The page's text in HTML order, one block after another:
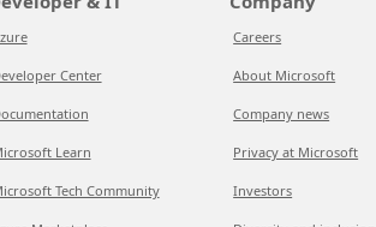
Center
Learn
Tech Community
Careers
About Microsoft
Company news
Privacy at Microsoft
Investors